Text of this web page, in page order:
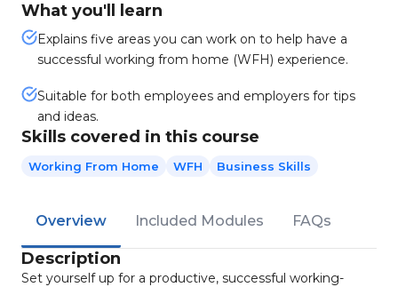
What you'll learn
Explains five areas you can work on to help have a
successful working from home (WFH) experience.
Suitable for both employees and employers for tips
and ideas.
Skills covered in this course
Working From Home WFH Business Skills
Overview Included Modules FAQs
Description
Set yourself up for a productive, successful working-